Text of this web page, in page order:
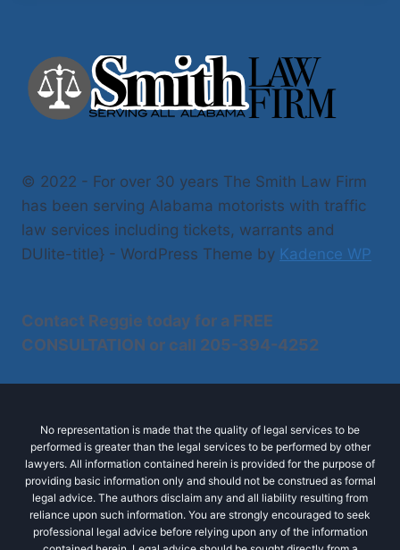
© 2022 - For over 30 years The Smith Law Firm
has been serving Alabama motorists with traffic
law services including tickets, warrants and
DUIite-title} - WordPress Theme by Kadence WP
Contact Reggie today for a FREE
CONSULTATION or call 205-394-4252
No representation is made that the quality of legal services to be
performed is greater than the legal services to be performed by other
lawyers. All information contained herein is provided for the purpose of
providing basic information only and should not be construed as formal
legal advice. The authors disclaim any and all liability resulting from
reliance upon such information. You are strongly encouraged to seek
professional legal advice before relying upon any of the information